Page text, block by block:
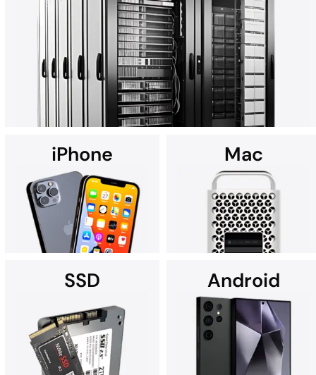
due to hardware failures, physical damage, malware, and more.
Whether the computer is a Mac, Windows, or part of a RAID, all
HDD recoveries are performed in the DriveSavers state-of-the-
art Cleanroom.
Using custom data recovery solutions, DriveSavers specializes in
recovering data from all high-capacity servers, including RAID,
NAS, SAN, and multi-disk server configurations.
iPhone
If you're searching for data
recovery services for your
iPhone near you, we're here
to assist.
Mac
It's no wonder Apple Service
Providers often recommend
DriveSavers.
SSD Android